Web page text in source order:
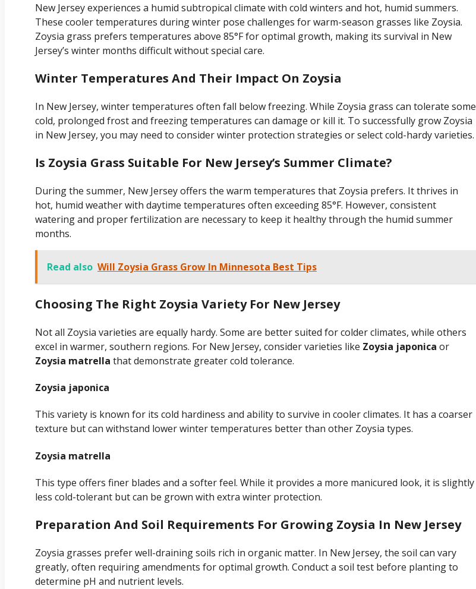
New Jersey experiences a humid subtropical climate with cold winters and hot, humid summers.
These cooler temperatures during winter pose challenges for warm-season grasses like Zoysia.
Zoysia grass prefers temperatures above 85°F for optimal growth, making its survival in New
Jersey’s winter months difficult without special care.
Winter Temperatures And Their Impact On Zoysia
In New Jersey, winter temperatures often fall below freezing. While Zoysia grass can tolerate some
cold, prolonged frost and freezing temperatures can damage or kill it. To successfully grow Zoysia
in New Jersey, you may need to consider winter protection strategies or select cold-hardy varieties.
Is Zoysia Grass Suitable For New Jersey’s Summer Climate?
During the summer, New Jersey offers the warm temperatures that Zoysia prefers. It thrives in
hot, humid weather with daytime temperatures often exceeding 85°F. However, consistent
watering and proper fertilization are necessary to keep it healthy through the humid summer
months.
Read also Will Zoysia Grass Grow In Minnesota Best Tips
Choosing The Right Zoysia Variety For New Jersey
Not all Zoysia varieties are equally hardy. Some are better suited for colder climates, while others
excel in warmer, southern regions. For New Jersey, consider varieties like Zoysia japonica or
Zoysia matrella that demonstrate greater cold tolerance.
Zoysia japonica
This variety is known for its cold hardiness and ability to survive in cooler climates. It has a coarser
texture but can withstand lower winter temperatures better than other Zoysia types.
Zoysia matrella
This type offers finer blades and a softer feel. While it provides a more manicured look, it is slightly
less cold-tolerant but can be grown with extra winter protection.
Preparation And Soil Requirements For Growing Zoysia In New Jersey
Zoysia grasses prefer well-draining soils rich in organic matter. In New Jersey, the soil can vary
greatly, often requiring amendments for optimal growth. Conduct a soil test before planting to
determine pH and nutrient levels.